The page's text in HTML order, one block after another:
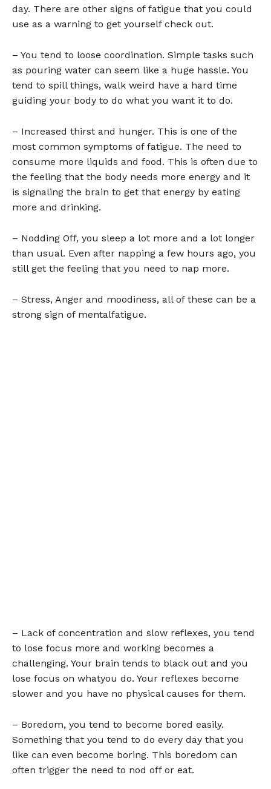
day. There are other signs of fatigue that you could
use as a warning to get yourself check out.
– You tend to loose coordination. Simple tasks such
as pouring water can seem like a huge hassle. You
tend to spill things, walk weird have a hard time
guiding your body to do what you want it to do.
– Increased thirst and hunger. This is one of the
most common symptoms of fatigue. The need to
consume more liquids and food. This is often due to
the feeling that the body needs more energy and it
is signaling the brain to get that energy by eating
more and drinking.
– Nodding Off, you sleep a lot more and a lot longer
than usual. Even after napping a few hours ago, you
still get the feeling that you need to nap more.
– Stress, Anger and moodiness, all of these can be a
strong sign of mentalfatigue.
– Lack of concentration and slow reflexes, you tend
to lose focus more and working becomes a
challenging. Your brain tends to black out and you
lose focus on whatyou do. Your reflexes become
slower and you have no physical causes for them.
– Boredom, you tend to become bored easily.
Something that you tend to do every day that you
like can even become boring. This boredom can
often trigger the need to nod off or eat.